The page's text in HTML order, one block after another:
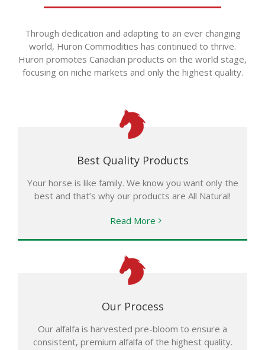
Through dedication and adapting to an ever changing
world, Huron Commodities has continued to thrive.
Huron promotes Canadian products on the world stage,
focusing on niche markets and only the highest quality.
Best Quality Products
Your horse is like family. We know you want only the
best and that’s why our products are All Natural!
Read More
Our Process
Our alfalfa is harvested pre-bloom to ensure a
consistent, premium alfalfa of the highest quality.